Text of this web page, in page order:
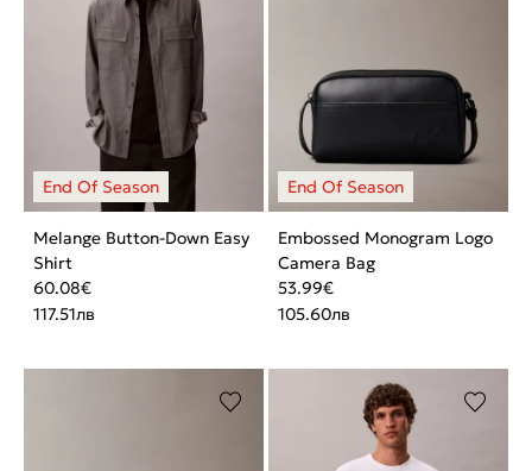
Melange Button-Down Easy
Shirt
60.08€
117.51лв
Embossed Monogram Logo
Camera Bag
53.99€
105.60лв